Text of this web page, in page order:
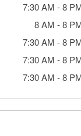
7:30 AM -8
8 AM -8
7:30 AM -8
7:30 AM -8
7:30 AM -8